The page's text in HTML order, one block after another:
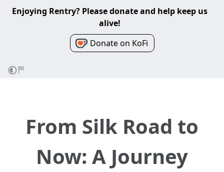
Enjoying Rentry? Please donate and help keep us
alive!
Donate on KoFi
From Silk Road to
Now: A Journey